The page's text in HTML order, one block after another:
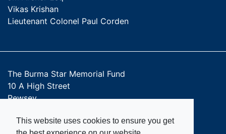
This website uses cookies to ensure you get
Vikas Krishan
Lieutenant Colonel Paul Corden
The Burma Star Memorial Fund
10 A High Street
Pewsey
Get Directions